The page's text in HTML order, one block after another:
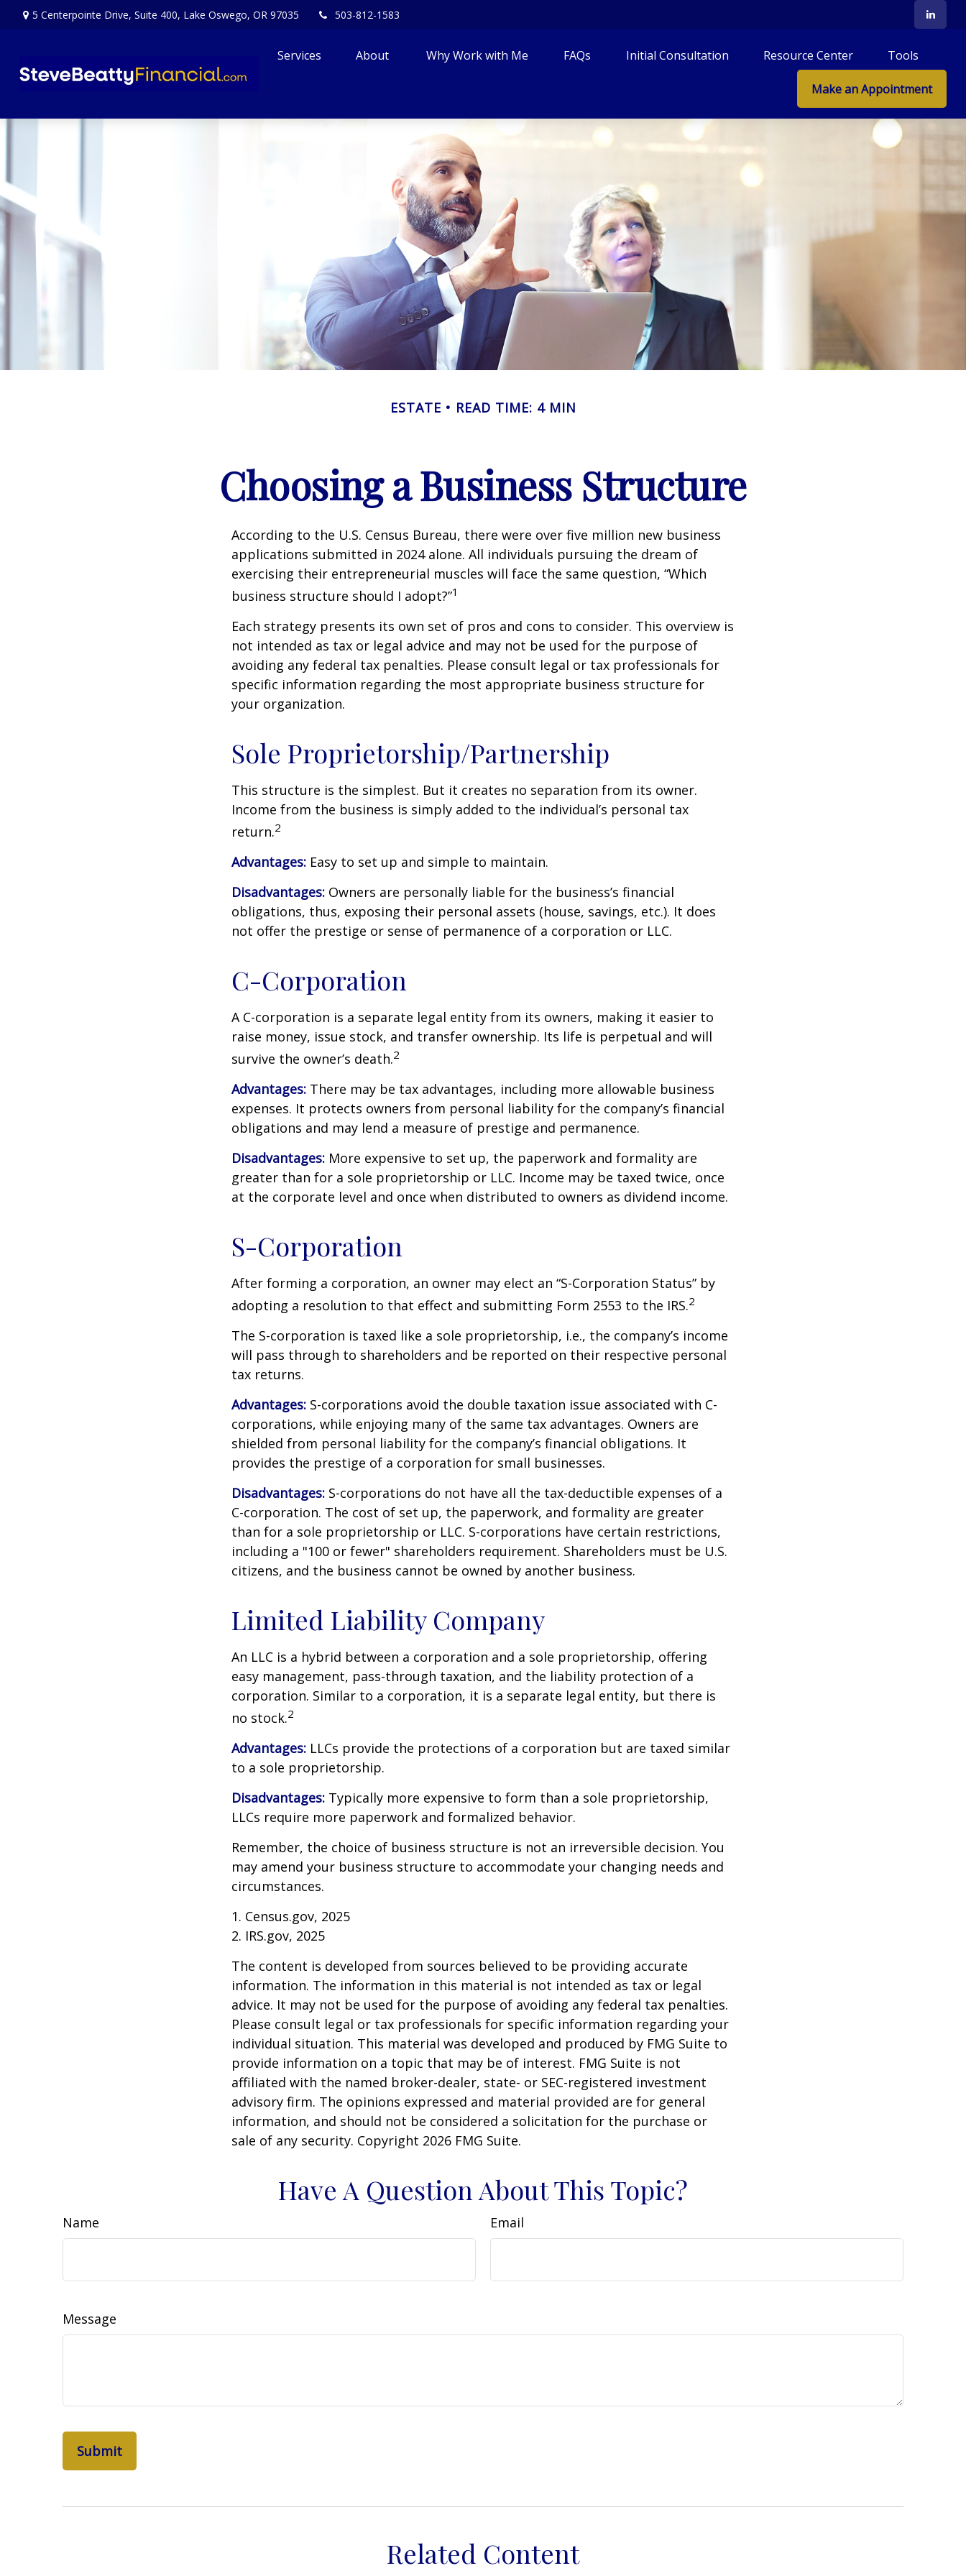
5 Centerpointe Drive, Suite 400, Lake Oswego, OR 97035 503-812-1583
Services About Why Work with Me FAQs Initial Consultation Resource Center Tools
Make an Appointment
ESTATE READ TIME: 4 MIN
Choosing a Business Structure
According to the U.S. Census Bureau, there were over five million new business
applications submitted in 2024 alone. All individuals pursuing the dream of
exercising their entrepreneurial muscles will face the same question, “Which
business structure should I adopt?”1
Each strategy presents its own set of pros and cons to consider. This overview is
not intended as tax or legal advice and may not be used for the purpose of
avoiding any federal tax penalties. Please consult legal or tax professionals for
specific information regarding the most appropriate business structure for
your organization.
Sole Proprietorship/Partnership
This structure is the simplest. But it creates no separation from its owner.
Income from the business is simply added to the individual’s personal tax
return.2
Advantages: Easy to set up and simple to maintain.
Disadvantages: Owners are personally liable for the business’s financial
obligations, thus, exposing their personal assets (house, savings, etc.). It does
not offer the prestige or sense of permanence of a corporation or LLC.
C-Corporation
A C-corporation is a separate legal entity from its owners, making it easier to
raise money, issue stock, and transfer ownership. Its life is perpetual and will
survive the owner’s death.2
Advantages: There may be tax advantages, including more allowable business
expenses. It protects owners from personal liability for the company’s financial
obligations and may lend a measure of prestige and permanence.
Disadvantages: More expensive to set up, the paperwork and formality are
greater than for a sole proprietorship or LLC. Income may be taxed twice, once
at the corporate level and once when distributed to owners as dividend income.
S-Corporation
After forming a corporation, an owner may elect an “S-Corporation Status” by
adopting a resolution to that effect and submitting Form 2553 to the IRS.2
The S-corporation is taxed like a sole proprietorship, i.e., the company’s income
will pass through to shareholders and be reported on their respective personal
tax returns.
Advantages: S-corporations avoid the double taxation issue associated with C-
corporations, while enjoying many of the same tax advantages. Owners are
shielded from personal liability for the company’s financial obligations. It
provides the prestige of a corporation for small businesses.
Disadvantages: S-corporations do not have all the tax-deductible expenses of a
C-corporation. The cost of set up, the paperwork, and formality are greater
than for a sole proprietorship or LLC. S-corporations have certain restrictions,
including a "100 or fewer" shareholders requirement. Shareholders must be U.S.
citizens, and the business cannot be owned by another business.
Limited Liability Company
An LLC is a hybrid between a corporation and a sole proprietorship, offering
easy management, pass-through taxation, and the liability protection of a
corporation. Similar to a corporation, it is a separate legal entity, but there is
no stock.2
Advantages: LLCs provide the protections of a corporation but are taxed similar
to a sole proprietorship.
Disadvantages: Typically more expensive to form than a sole proprietorship,
LLCs require more paperwork and formalized behavior.
Remember, the choice of business structure is not an irreversible decision. You
may amend your business structure to accommodate your changing needs and
circumstances.
1. Census.gov, 2025
2. IRS.gov, 2025
The content is developed from sources believed to be providing accurate
information. The information in this material is not intended as tax or legal
advice. It may not be used for the purpose of avoiding any federal tax penalties.
Please consult legal or tax professionals for specific information regarding your
individual situation. This material was developed and produced by FMG Suite to
provide information on a topic that may be of interest. FMG Suite is not
affiliated with the named broker-dealer, state- or SEC-registered investment
advisory firm. The opinions expressed and material provided are for general
information, and should not be considered a solicitation for the purchase or
sale of any security. Copyright 2026 FMG Suite.
Have A Question About This Topic?
Name Email
Message
Related Content